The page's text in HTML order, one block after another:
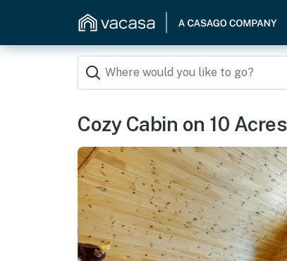
Cozy Cabin on 10